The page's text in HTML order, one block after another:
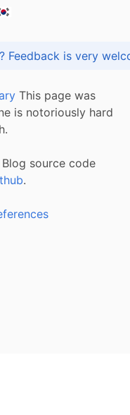
Got praise, complaint or idea? Feedback is
This page was
is notoriously hard
Blog source code
.